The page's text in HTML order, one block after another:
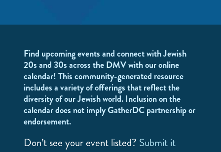
Find upcoming events and connect with Jewish
20s and 30s across the DMV with our online
calendar! This community-generated resource
includes a variety of offerings that reflect the
diversity of our Jewish world. Inclusion on the
calendar does not imply GatherDC partnership or
endorsement.
Don’t see your event listed? Submit it